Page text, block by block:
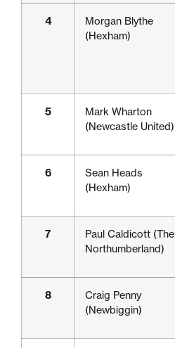
4
Morgan Blythe
(Hexham)
5
Mark Wharton
(Newcastle United)
6
Sean Heads
(Hexham)
7
Paul Caldicott (The
Northumberland)
8
Craig Penny
(Newbiggin)